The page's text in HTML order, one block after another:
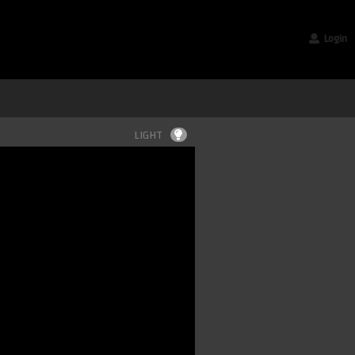
Login
LIGHT